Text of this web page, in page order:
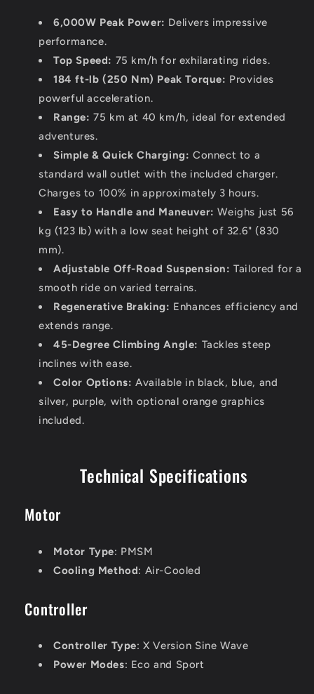
6,000W Peak Power: Delivers impressive
performance.
Top Speed: 75 km/h for exhilarating rides.
184 ft-lb (250 Nm) Peak Torque: Provides
powerful acceleration.
Range:75 km at 40 km/h, ideal for extended
adventures.
Simple & Quick Charging: Connect to a
standard wall outlet with the included charger.
Charges to 100% in approximately 3 hours.
Easy to Handle and Maneuver:Weighs just 56
kg (123 lb) with a low seat height of 32.6" (830
mm).
Adjustable Off-Road Suspension:Tailored for a
smooth ride on varied terrains.
Regenerative Braking: Enhances efficiency and
extends range.
45-Degree Climbing Angle: Tackles steep
inclines with ease.
Color Options: Available in black, blue, and
silver, purple, with optional orange graphics
included.
Technical Specifications
Motor
Motor Type: PMSM
Cooling Method: Air-Cooled
Controller
Controller Type: X Version Sine Wave
Power Modes: Eco and Sport